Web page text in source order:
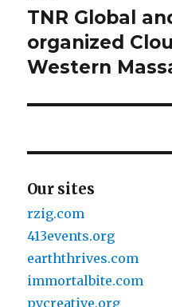
Next
post:
TNR Global
organized
Western
Our sites
rzig.com
413events.org
earththrives.com
immortalbite.com
pvcreative.org